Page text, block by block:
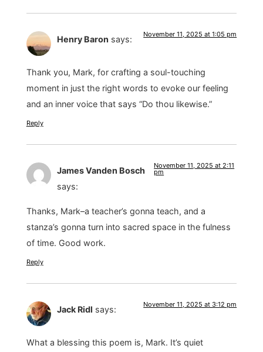
Henry Baron says: November 11, 2025 at 1:05 pm
Thank you, Mark, for crafting a soul-touching
moment in just the right words to evoke our feeling
and an inner voice that says “Do thou likewise.”
Reply
James Vanden Bosch
says:
November 11, 2025 at 2:11
pm
Thanks, Mark–a teacher’s gonna teach, and a
stanza’s gonna turn into sacred space in the fulness
of time. Good work.
Reply
Jack Ridl says: November 11, 2025 at 3:12 pm
What a blessing this poem is, Mark. It’s quiet